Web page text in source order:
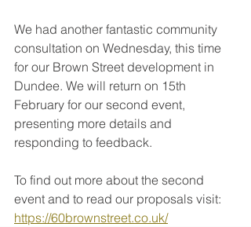
We had another fantastic community
consultation on Wednesday, this time
for our Brown Street development in
Dundee. We will return on 15th
February for our second event,
presenting more details and
responding to feedback.
To find out more about the second
event and to read our proposals visit:
https://60brownstreet.co.uk/